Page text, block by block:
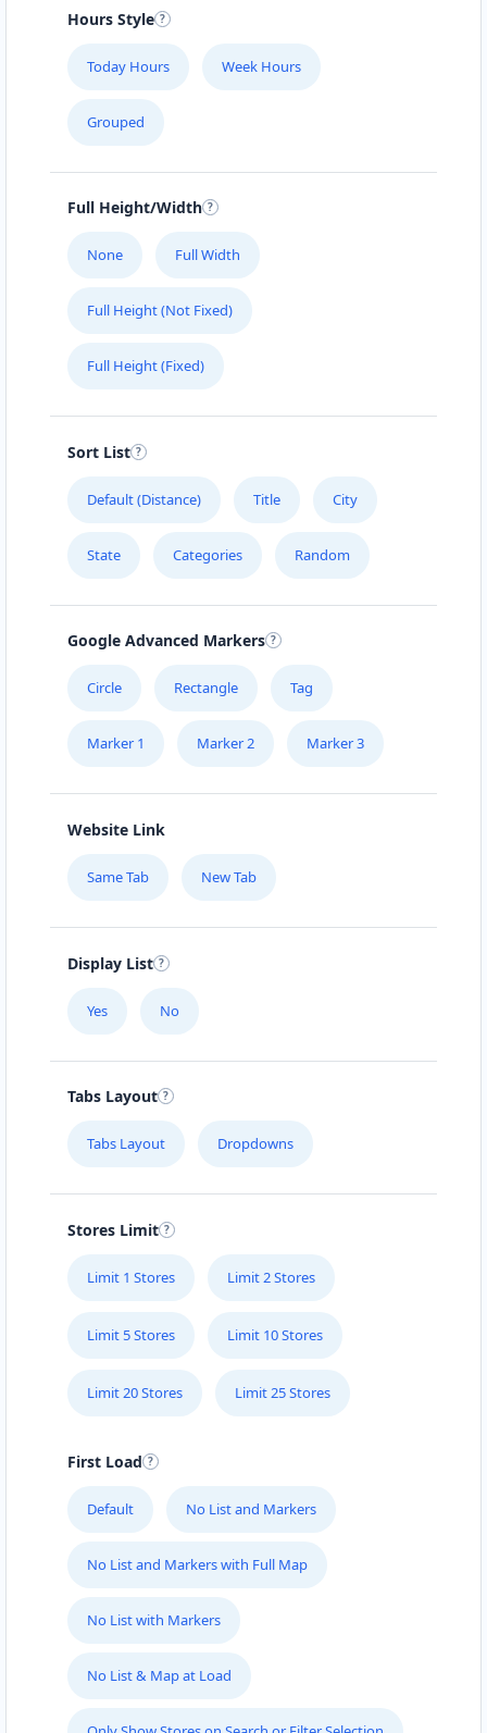
#104 1414 8th St East
SLIMMING CENTER
SURETY BONDS
161 B Central Ave. North
THE POOL LAB
976 Champlain St, #102
ZED HOTEL
Hours Style
Today Hours Week Hours
Grouped
Full Height/Width
None Full Width
Full Height (Not Fixed)
Full Height (Fixed)
Sort List
Default (Distance) Title City
State Categories Random
Google Advanced Markers
Circle Rectangle Tag
Marker 1 Marker 2 Marker 3
Website Link
Same Tab New Tab
Display List
Yes No
Tabs Layout
Tabs Layout Dropdowns
Stores Limit
Limit 1 Stores Limit 2 Stores
Limit 5 Stores Limit 10 Stores
Limit 20 Stores Limit 25 Stores
First Load
Default No List and Markers
No List and Markers with Full Map
No List with Markers
No List & Map at Load